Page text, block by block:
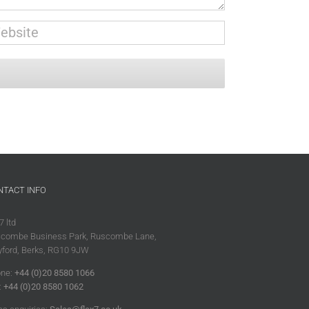
INFO
ltd
Business Park, Ruscombe Lane,
Berks, RG10 9JW
+44 (0)20 8580 1066
+44 (0)20 8580 1062